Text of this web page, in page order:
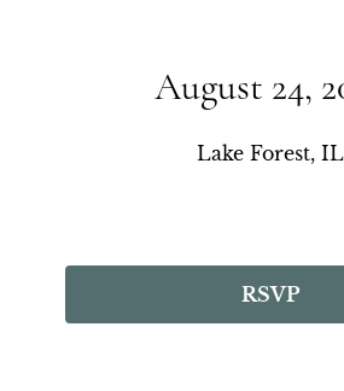
August 24,
Lake Forest, IL
RSVP